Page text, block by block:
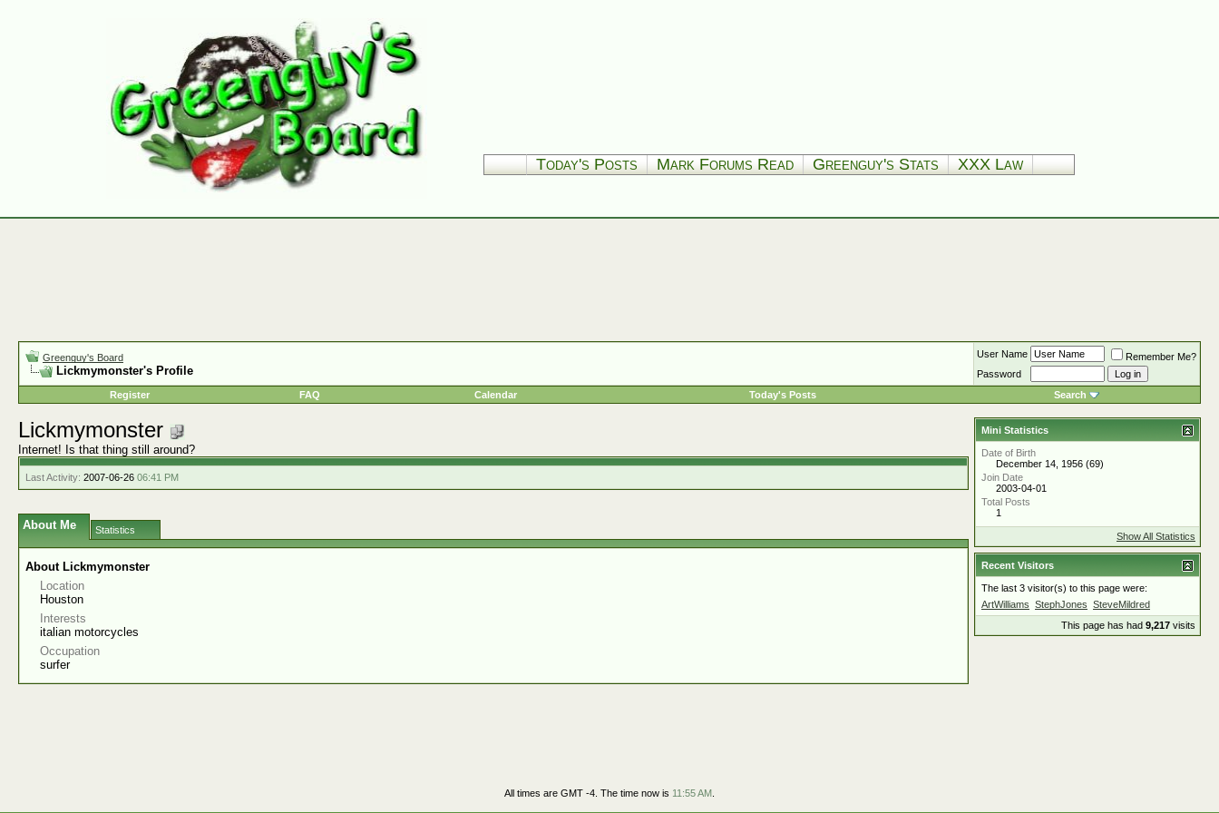
Today's Posts Mark Forums Read Greenguy's Stats XXX Law
Greenguy's Board
Lickmymonster's Profile
User Name
Remember Me?
Password
Register
FAQ Calendar Today's Posts Search
Lickmymonster
Internet! Is that thing still around?
Last Activity: 2007-06-26 06:41 PM
About Me Statistics
About Lickmymonster
Location
Houston
Interests
italian motorcycles
Occupation
surfer
Mini Statistics
Date of Birth
December 14, 1956 (69)
Join Date
2003-04-01
Total Posts
1
Show All Statistics
Recent Visitors
The last 3 visitor(s) to this page were:
ArtWilliams StephJones SteveMildred
This page has had 9,217 visits
All times are GMT -4. The time now is 11:55 AM